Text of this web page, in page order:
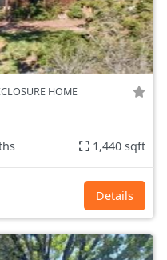
HOME
1,440 sqft
Details